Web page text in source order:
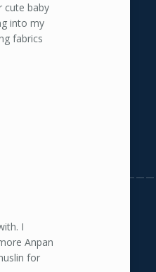
cute baby
into my
fabrics
I
Anpan
for